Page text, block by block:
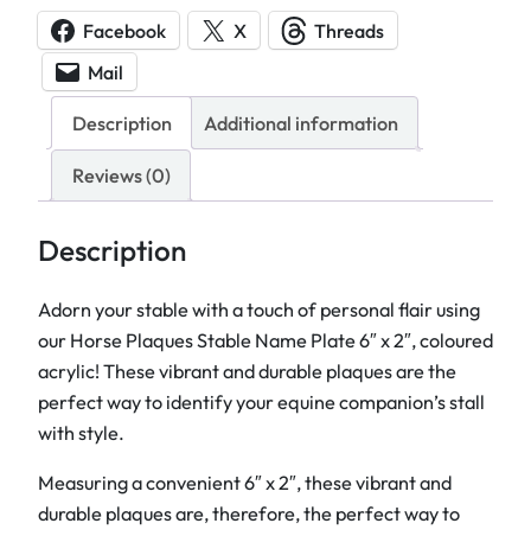
s
e
P
a
u
e
s
S
l
N
a
Facebook X
Threads
Mail
Description Additional information
Reviews (0)
Description
Adorn your stable with a touch of personal flair using
our Horse Plaques Stable Name Plate 6″ x 2″, coloured
acrylic! These vibrant and durable plaques are the
perfect way to identify your equine companion’s stall
with style.
Measuring a convenient 6″ x 2″, these vibrant and
durable plaques are, therefore, the perfect way to